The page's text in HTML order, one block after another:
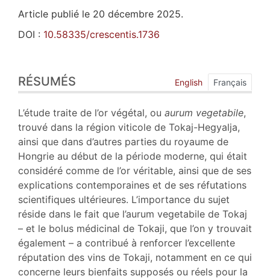
Article publié le 20 décembre 2025.
DOI : 10.58335/crescentis.1736
Index
Plan
Texte
Bibliographie
Notes
Illustrations
Citer cet article
Auteur
RÉSUMÉS English Français
L’étude traite de l’or végétal, ou aurum vegetabile,
trouvé dans la région viticole de Tokaj-Hegyalja,
ainsi que dans d’autres parties du royaume de
Hongrie au début de la période moderne, qui était
considéré comme de l’or véritable, ainsi que de ses
explications contemporaines et de ses réfutations
scientifiques ultérieures. L’importance du sujet
réside dans le fait que l’aurum vegetabile de Tokaj
– et le bolus médicinal de Tokaji, que l’on y trouvait
également – a contribué à renforcer l’excellente
réputation des vins de Tokaji, notamment en ce qui
concerne leurs bienfaits supposés ou réels pour la